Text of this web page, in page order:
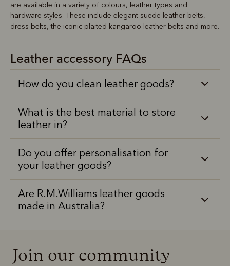
are available in a variety of colours, leather types and
hardware styles. These include elegant suede leather belts,
dress belts, the iconic plaited kangaroo leather belts and more.
Leather accessory FAQs
How do you clean leather goods?
What is the best material to store
leather in?
Do you offer personalisation for
your leather goods?
Are R.M.Williams leather goods
made in Australia?
Join our community